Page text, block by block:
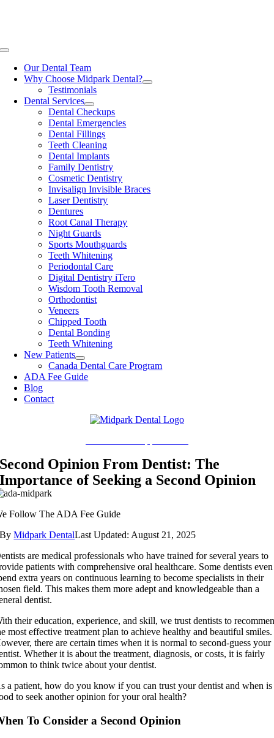
Toggle
NavigationOur Dental Team
Why Choose Midpark Dental?
Testimonials
Dental Services
Dental Checkups
Dental Emergencies
Dental Fillings
Teeth Cleaning
Dental Implants
Family Dentistry
Cosmetic Dentistry
Invisalign Invisible Braces
Laser Dentistry
Dentures
Root Canal Therapy
Night Guards
Sports Mouthguards
Teeth Whitening
Periodontal Care
Digital Dentistry iTero
Wisdom Tooth Removal
Orthodontist
Veneers
Chipped Tooth
Dental Bonding
Teeth Whitening
New Patients
Canada Dental Care Program
ADA Fee Guide
Blog
Contact
Second Opinion From Dentist: The
Importance of Seeking a Second Opinion
Follow The ADA Fee Guide
ByMidpark DentalLast Updated: August 21, 2025
are medical professionals who have trained for several years to
patients with comprehensive oral healthcare. Some dentists even
extra years on continuous learning to become specialists in their
field. This makes them more adept and knowledgeable than a
dentist.
their education, experience, and skill, we trust dentists to
most effective treatment plan to achieve healthy and beautiful smiles.
there are certain times when it is normal to second-guess your
Whether it is about the treatment, diagnosis, or costs, it is fairly
to think twice about your dentist.
a patient, how do you know if you can trust your dentist and when
to seek another opinion for your oral health?
To Consider a Second Opinion